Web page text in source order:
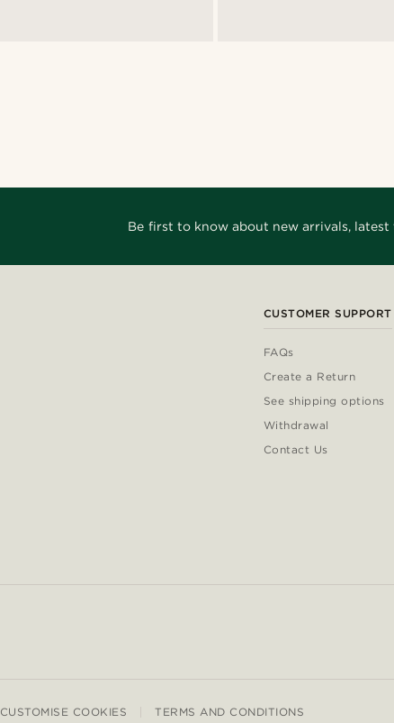
Be first to know about new arrivals, latest
CUSTOMER SUPPORT
FAQs
Create a Return
See shipping options
Withdrawal
Contact Us
CUSTOMISE COOKIES TERMS AND CONDITIONS